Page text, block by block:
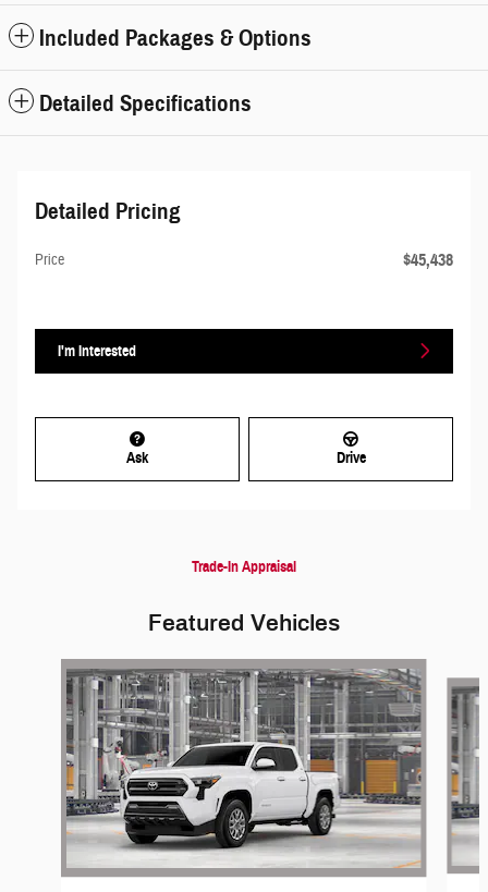
Included Packages & Options
Detailed Specifications
Detailed Pricing
Price $45,438
I'm Interested
Ask Drive
Trade-In Appraisal
Featured Vehicles
Slide 1 of 6